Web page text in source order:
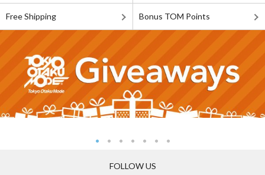
Free Shipping Bonus TOM Points
FOLLOW US